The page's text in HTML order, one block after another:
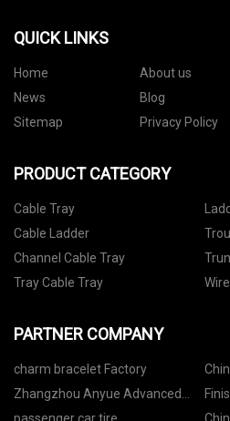
QUICK LINKS
Home About us
News
Blog
Sitemap
Privacy Policy
PRODUCT CATEGORY
Cable Tray
Cable Ladder
Channel Cable Tray
Tray Cable Tray
PARTNER COMPANY
charm bracelet Factory
Zhangzhou Anyue Advanced
Materials Technology Co., Ltd